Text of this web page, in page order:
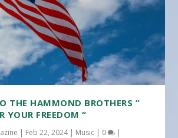
THE HAMMOND BROTHERS ”
YOUR FREEDOM “
| Feb 22, 2024| Music | 0 |